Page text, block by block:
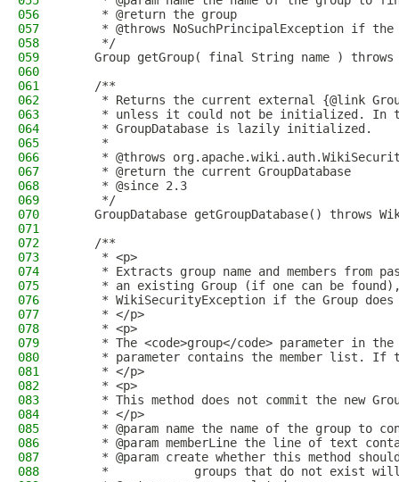
056
     * @return the group
057
* @throws NoSuchPrincipalException if
058
     */
059
Group getGroup( final String name )
060
061
    /**
062
* Returns the current external {@link
063
* unless it could not be initialized. In
064
     * GroupDatabase is lazily initialized.
065
     *
066
* @throws
067
     * @return the current GroupDatabase
068
     * @since 2.3
069
     */
070
GroupDatabase getGroupDatabase() throws
071
072
    /**
073
     * <p>
074
* Extracts group name and members from
075
* an existing Group (if one can be
076
* WikiSecurityException if the Group
077
     * </p>
078
     * <p>
079
* The <code>group</code> parameter in
080
* parameter contains the member list. If
081
     * </p>
082
     * <p>
083
* This method does not commit the new
084
     * </p>
085
* @param name the name of the group to
086
* @param memberLine the line of text
087
* @param create whether this method
088
*            groups that do not exist